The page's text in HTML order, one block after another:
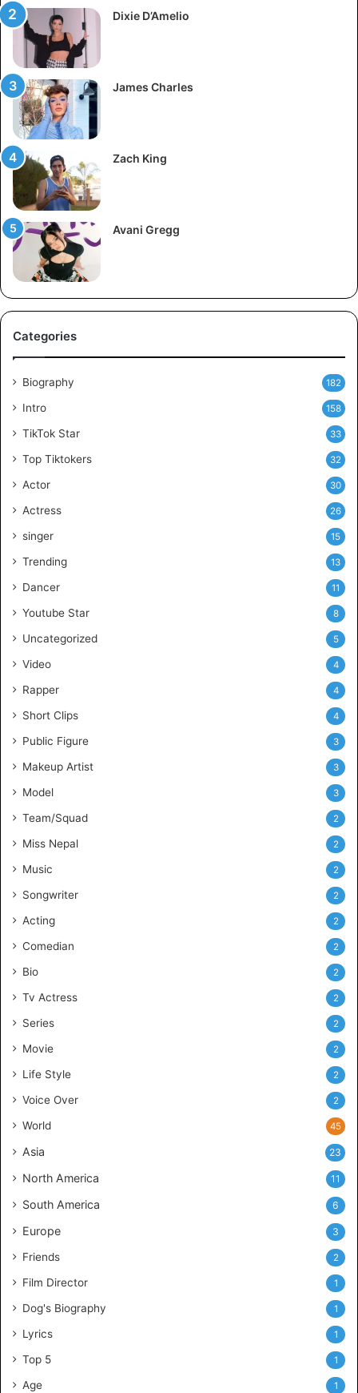
Dixie D’Amelio
James Charles
Zach King
Avani Gregg
Categories
Biography 182
Intro 158
TikTok Star 33
Top Tiktokers 32
Actor 30
Actress 26
singer 15
Trending 13
Dancer 11
Youtube Star 8
Uncategorized 5
Video 4
Rapper 4
Short Clips 4
Public Figure 3
Makeup Artist 3
Model 3
Team/Squad 2
Miss Nepal 2
Music 2
Songwriter 2
Acting 2
Comedian 2
Bio 2
Tv Actress 2
Series 2
Movie 2
Life Style 2
Voice Over 2
World 45
Asia 23
North America 11
South America 6
Europe 3
Friends 2
Film Director 1
Dog's Biography 1
Lyrics 1
Top 5 1
Age 1